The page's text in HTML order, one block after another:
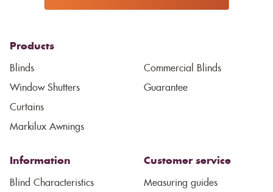
Products
Blinds
Window Shutters
Curtains
Markilux Awnings
Commercial Blinds
Guarantee
Information
Blind Characteristics
Customer service
Measuring guides